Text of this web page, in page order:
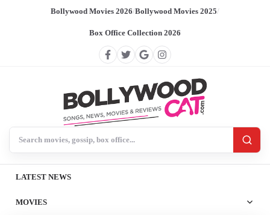
Bollywood Movies 2026/Bollywood Movies 2025/
Box Office Collection 2026
LATEST NEWS
MOVIES